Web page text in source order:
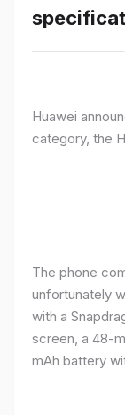
Huawei
category, the
The phone
unfortunately
with a
screen, a 48-
mAh battery